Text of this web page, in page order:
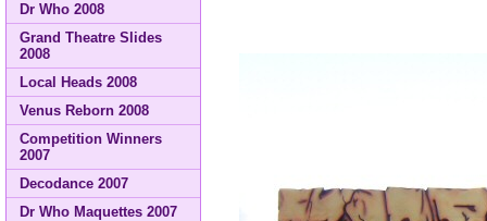
Dr Who 2008
Grand Theatre Slides
2008
Local Heads 2008
Venus Reborn 2008
Competition Winners
2007
Decodance 2007
Dr Who Maquettes 2007